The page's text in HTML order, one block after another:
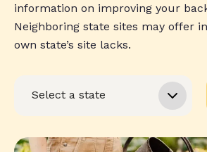
information on improving your
Neighboring state sites may offer
own state’s site lacks.